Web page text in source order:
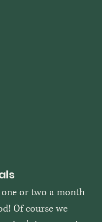
or two a month
Of course we